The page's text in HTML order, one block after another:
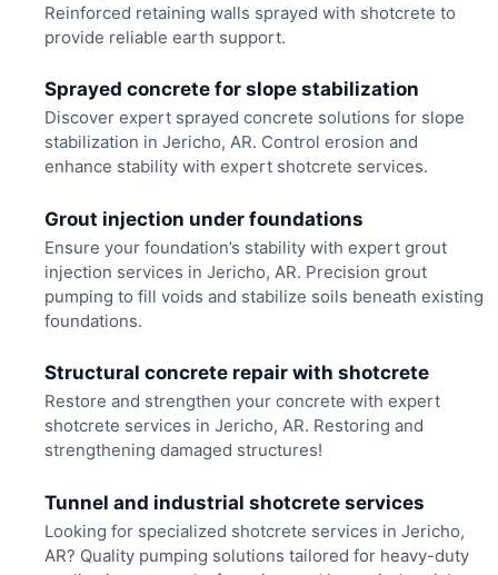
Reinforced retaining walls sprayed with shotcrete to
provide reliable earth support.
Sprayed concrete for slope stabilization
Discover expert sprayed concrete solutions for slope
stabilization in Jericho, AR. Control erosion and
enhance stability with expert shotcrete services.
Grout injection under foundations
Ensure your foundation’s stability with expert grout
injection services in Jericho, AR. Precision grout
pumping to fill voids and stabilize soils beneath existing
foundations.
Structural concrete repair with shotcrete
Restore and strengthen your concrete with expert
shotcrete services in Jericho, AR. Restoring and
strengthening damaged structures!
Tunnel and industrial shotcrete services
Looking for specialized shotcrete services in Jericho,
AR? Quality pumping solutions tailored for heavy-duty